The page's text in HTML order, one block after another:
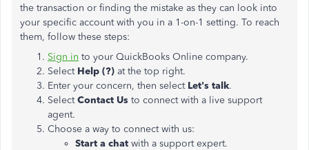
the transaction or finding the mistake as they can look into
your specific account with you in a 1-on-1 setting. To reach
them, follow these steps:
Sign in to your QuickBooks Online company.
Select Help (?) at the top right.
Enter your concern, then select Let's talk.
SelectContact Us to connect with a live support
agent.
Choose a way to connect with us:
Start a chat with a support expert.